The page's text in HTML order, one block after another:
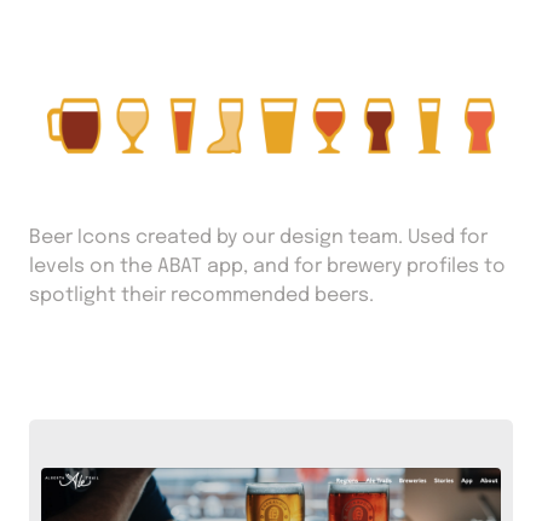
Beer Icons created by our design team. Used for
levels on the ABAT app, and for brewery profiles to
spotlight their recommended beers.